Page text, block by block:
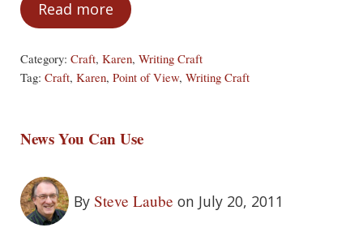
Read moreOut of Their Minds: The basics of point-
Category: Craft, Karen, Writing Craft
Tag: Craft, Karen, Point of View, Writing Craft
News You Can Use
By Steve Laube on July 20, 2011